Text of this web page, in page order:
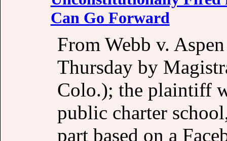
Can Go Forward
From Webb v.
Thursday by
Colo.); the plaintiff
public charter
part based on a